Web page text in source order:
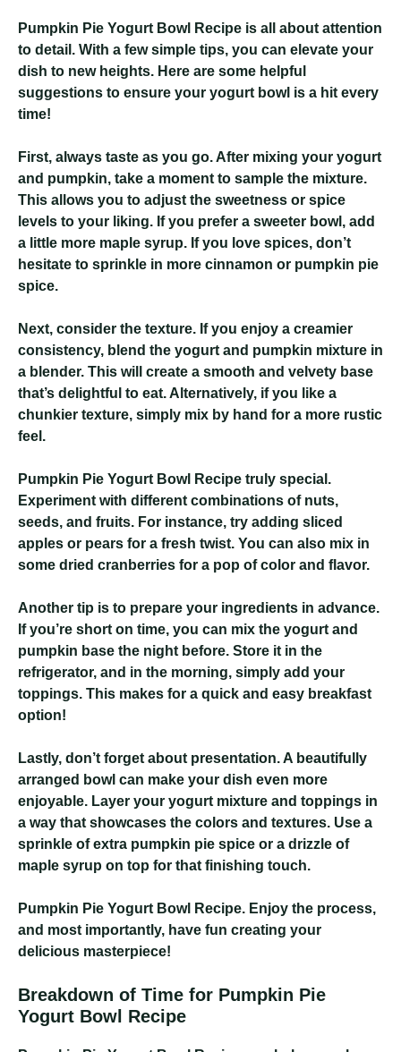
Pumpkin Pie Yogurt Bowl Recipe is all about attention
to detail. With a few simple tips, you can elevate your
dish to new heights. Here are some helpful
suggestions to ensure your yogurt bowl is a hit every
time!
First, always taste as you go. After mixing your yogurt
and pumpkin, take a moment to sample the mixture.
This allows you to adjust the sweetness or spice
levels to your liking. If you prefer a sweeter bowl, add
a little more maple syrup. If you love spices, don’t
hesitate to sprinkle in more cinnamon or pumpkin pie
spice.
Next, consider the texture. If you enjoy a creamier
consistency, blend the yogurt and pumpkin mixture in
a blender. This will create a smooth and velvety base
that’s delightful to eat. Alternatively, if you like a
chunkier texture, simply mix by hand for a more rustic
feel.
Pumpkin Pie Yogurt Bowl Recipe truly special.
Experiment with different combinations of nuts,
seeds, and fruits. For instance, try adding sliced
apples or pears for a fresh twist. You can also mix in
some dried cranberries for a pop of color and flavor.
Another tip is to prepare your ingredients in advance.
If you’re short on time, you can mix the yogurt and
pumpkin base the night before. Store it in the
refrigerator, and in the morning, simply add your
toppings. This makes for a quick and easy breakfast
option!
Lastly, don’t forget about presentation. A beautifully
arranged bowl can make your dish even more
enjoyable. Layer your yogurt mixture and toppings in
a way that showcases the colors and textures. Use a
sprinkle of extra pumpkin pie spice or a drizzle of
maple syrup on top for that finishing touch.
Pumpkin Pie Yogurt Bowl Recipe. Enjoy the process,
and most importantly, have fun creating your
delicious masterpiece!
Breakdown of Time for Pumpkin Pie
Yogurt Bowl Recipe